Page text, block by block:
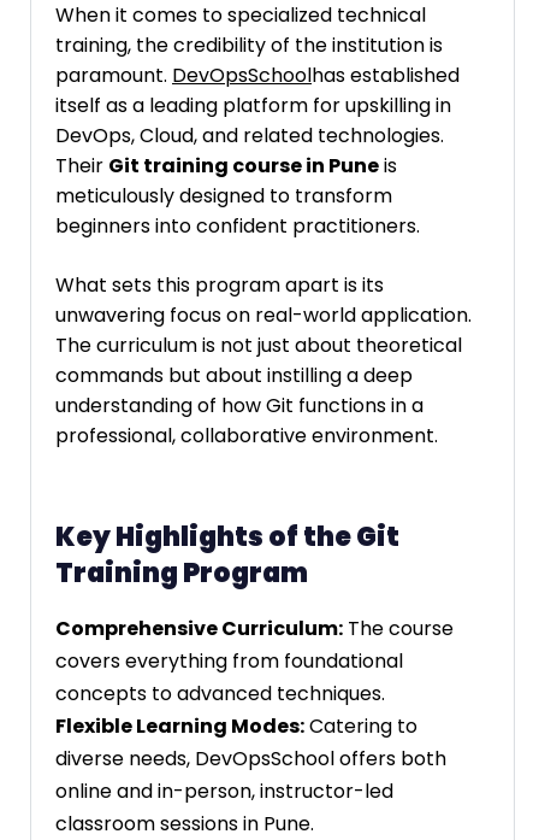
When it comes to specialized technical
training, the credibility of the institution is
paramount. DevOpsSchoolhas established
itself as a leading platform for upskilling in
DevOps, Cloud, and related technologies.
Their Git training course in Puneis
meticulously designed to transform
beginners into confident practitioners.
What sets this program apart is its
unwavering focus on real-world application.
The curriculum is not just about theoretical
commands but about instilling a deep
understanding of how Git functions in a
professional, collaborative environment.
Key Highlights of the Git
Training Program
Comprehensive Curriculum: The course
covers everything from foundational
concepts to advanced techniques.
Flexible Learning Modes:Catering to
diverse needs, DevOpsSchool offers both
online and in-person, instructor-led
classroom sessions in Pune.